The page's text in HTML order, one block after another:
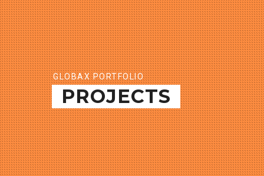
GLOBAX PORTFOLIO
PROJECTS